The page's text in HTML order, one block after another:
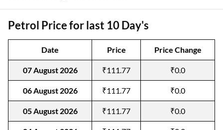
Petrol Price for last 10 Day's
Date Price Price Change
07 August 2026 ₹111.77 ₹0.0
06 August 2026 ₹111.77 ₹0.0
05 August 2026 ₹111.77 ₹0.0